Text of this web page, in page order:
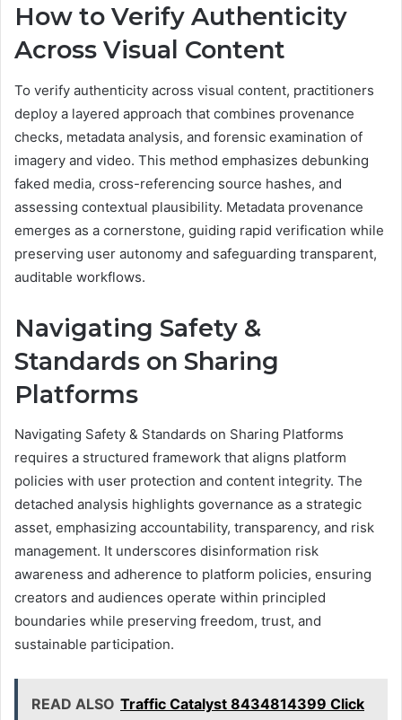
How to Verify Authenticity
Across Visual Content
To verify authenticity across visual content, practitioners
deploy a layered approach that combines provenance
checks, metadata analysis, and forensic examination of
imagery and video. This method emphasizes debunking
faked media, cross-referencing source hashes, and
assessing contextual plausibility. Metadata provenance
emerges as a cornerstone, guiding rapid verification while
preserving user autonomy and safeguarding transparent,
auditable workflows.
Navigating Safety &
Standards on Sharing
Platforms
Navigating Safety & Standards on Sharing Platforms
requires a structured framework that aligns platform
policies with user protection and content integrity. The
detached analysis highlights governance as a strategic
asset, emphasizing accountability, transparency, and risk
management. It underscores disinformation risk
awareness and adherence to platform policies, ensuring
creators and audiences operate within principled
boundaries while preserving freedom, trust, and
sustainable participation.
READ ALSO Traffic Catalyst 8434814399 Click